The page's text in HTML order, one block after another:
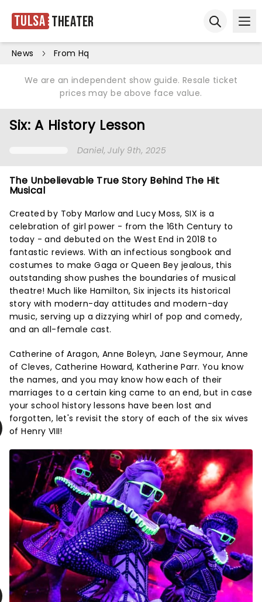
Tulsa Theater
News From Hq
We are an independent show guide. Resale ticket
prices may be above face value.
Six: A History Lesson
Daniel, July 9th, 2025
The Unbelievable True Story Behind The Hit
Musical
Created by Toby Marlow and Lucy Moss, SIX is a
celebration of girl power - from the 16th Century to
today - and debuted on the West End in 2018 to
fantastic reviews. With an infectious songbook and
costumes to make Gaga or Queen Bey jealous, this
outstanding show pushes the boundaries of musical
theatre! Much like Hamilton, Six injects its historical
story with modern-day attitudes and modern-day
music, serving up a dizzying whirl of pop and comedy,
and an all-female cast.
Catherine of Aragon, Anne Boleyn, Jane Seymour, Anne
of Cleves, Catherine Howard, Katherine Parr. You know
the names, and you may know how each of their
marriages to a certain king came to an end, but in case
your school history lessons have been lost and
forgotten, let's revisit the story of each of the six wives
of Henry VIII!